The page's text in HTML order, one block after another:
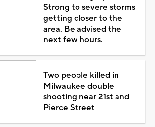
Strong to severe storms
getting closer to the
area. Be advised the
next few hours.
Two people killed in
Milwaukee double
shooting near 21st and
Pierce Street